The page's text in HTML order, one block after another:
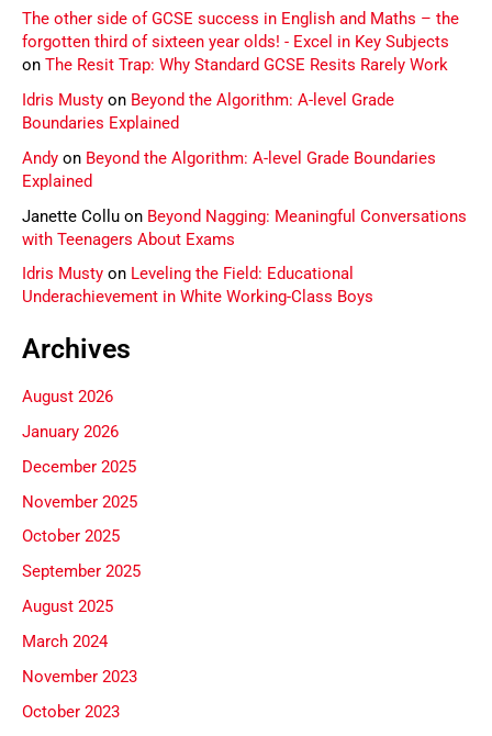
The other side of GCSE success in English and Maths – the
forgotten third of sixteen year olds! - Excel in Key Subjects
on The Resit Trap: Why Standard GCSE Resits Rarely Work
Idris Musty on Beyond the Algorithm: A-level Grade
Boundaries Explained
Andy on Beyond the Algorithm: A-level Grade Boundaries
Explained
Janette Collu on Beyond Nagging: Meaningful Conversations
with Teenagers About Exams
Idris Musty on Leveling the Field: Educational
Underachievement in White Working-Class Boys
Archives
August 2026
January 2026
December 2025
November 2025
October 2025
September 2025
August 2025
March 2024
November 2023
October 2023